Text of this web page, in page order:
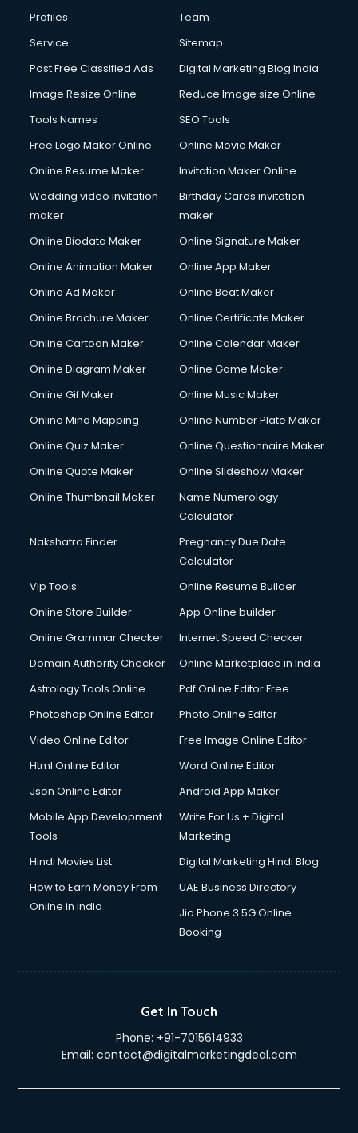
Profiles
Team
Service
Sitemap
Post Free Classified Ads
Digital Marketing Blog India
Image Resize Online
Reduce Image size Online
Tools Names
SEO Tools
Free Logo Maker Online
Online Movie Maker
Online Resume Maker
Invitation Maker Online
Wedding video invitation
maker
Birthday Cards invitation
maker
Online Biodata Maker
Online Signature Maker
Online Animation Maker
Online App Maker
Online Ad Maker
Online Beat Maker
Online Brochure Maker
Online Certificate Maker
Online Cartoon Maker
Online Calendar Maker
Online Diagram Maker
Online Game Maker
Online Gif Maker
Online Music Maker
Online Mind Mapping
Online Number Plate Maker
Online Quiz Maker
Online Questionnaire Maker
Online Quote Maker
Online Slideshow Maker
Online Thumbnail Maker
Name Numerology
Calculator
Nakshatra Finder
Pregnancy Due Date
Calculator
Vip Tools
Online Resume Builder
Online Store Builder
App Online builder
Online Grammar Checker
Internet Speed Checker
Domain Authority Checker
Online Marketplace in India
Astrology Tools Online
Pdf Online Editor Free
Photoshop Online Editor
Photo Online Editor
Video Online Editor
Free Image Online Editor
Html Online Editor
Word Online Editor
Json Online Editor
Android App Maker
Mobile App Development
Tools
Write For Us + Digital
Marketing
Hindi Movies List
Digital Marketing Hindi Blog
How to Earn Money From
Online in India
UAE Business Directory
Jio Phone 3 5G Online
Booking
Get In Touch
Phone: +91-7015614933
Email: contact@digitalmarketingdeal.com